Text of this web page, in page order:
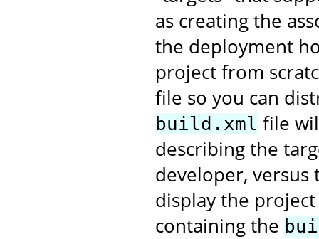
as creating the
the deployment
project from
file so you can
build.xml file
describing the
developer, versus
display the
containing the